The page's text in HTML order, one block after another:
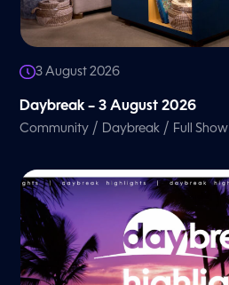
3 August 2026
Daybreak – 3 August 2026
Community / Daybreak / Full Show